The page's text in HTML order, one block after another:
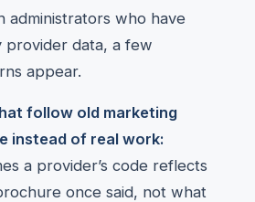
administrators who have
provider data, a few
appear.
follow old marketing
instead of real work:
a provider’s code reflects
once said, not what